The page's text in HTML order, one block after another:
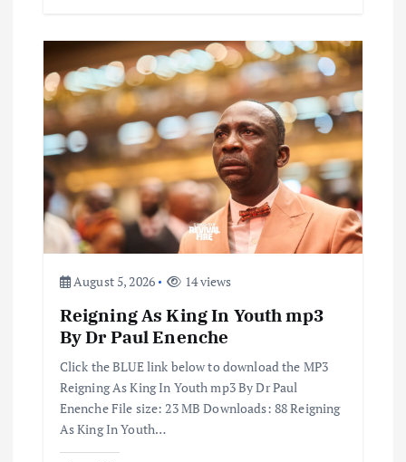
August 5, 2026 14 views
Reigning As King In Youth mp3
By Dr Paul Enenche
Click the BLUE link below to download the MP3
Reigning As King In Youth mp3 By Dr Paul
Enenche File size: 23 MB Downloads: 88 Reigning
As King In Youth…